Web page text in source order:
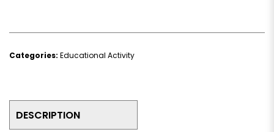
Categories: Educational Activity
DESCRIPTION